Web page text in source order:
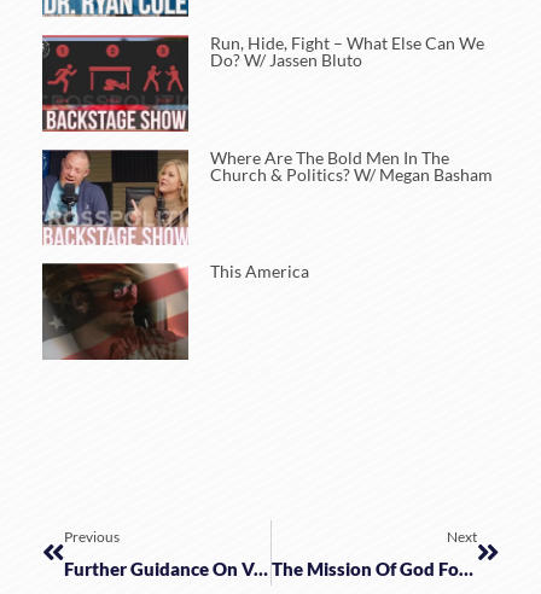
Run, Hide, Fight – What Else Can We
Do? W/ Jassen Bluto
Where Are The Bold Men In The
Church & Politics? W/ Megan Basham
This America
Previous
Further Guidance On Vaccines W/ Wisdom & Faith
Next
The Mission Of God For The Family